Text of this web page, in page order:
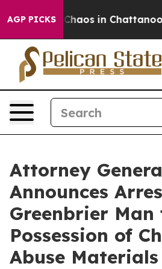
AGP PICKSChaos in
Attorney
Announces
Greenbrier Man
Possession of
Abuse Materials